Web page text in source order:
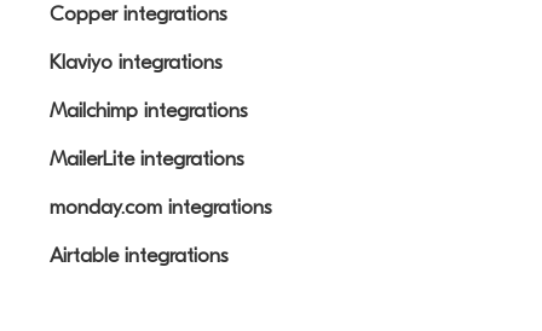
Copper integrations
Klaviyo integrations
Mailchimp integrations
MailerLite integrations
monday.com integrations
Airtable integrations